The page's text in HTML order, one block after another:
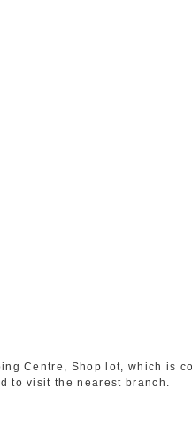
Centre, Shop lot, which is
to visit the nearest branch.